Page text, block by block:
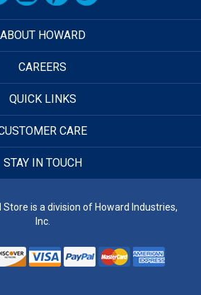
ABOUT HOWARD
CAREERS
QUICK LINKS
CARE
STAY IN TOUCH
is a division of Howard Industries,
Inc.